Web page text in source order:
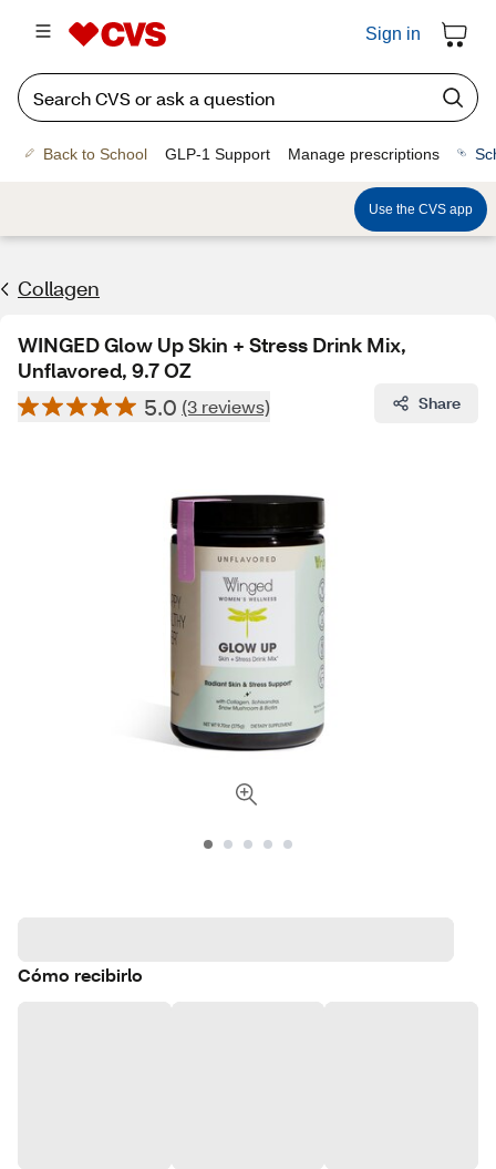
Sign in
Back to School GLP-1 Support Manage prescriptions
Use the CVS app
Collagen
WINGED Glow Up Skin + Stress Drink Mix,
Unflavored, 9.7 OZ
5.0 (3 reviews) Share
Cómo recibirlo